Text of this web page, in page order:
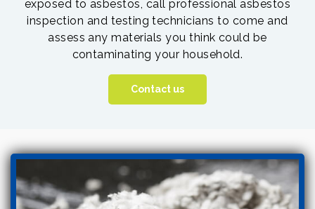
exposed to asbestos, call professional asbestos
inspection and testing technicians to come and
assess any materials you think could be
contaminating your household.
Contact us